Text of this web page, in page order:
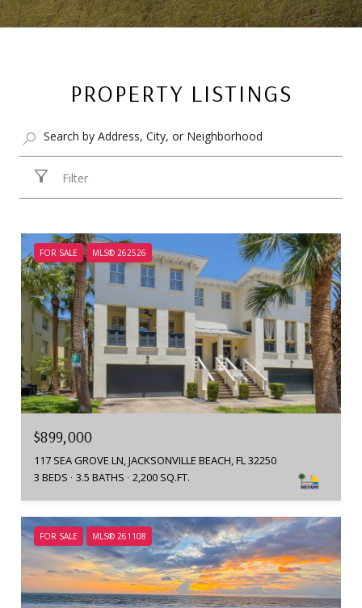
PROPERTY LISTINGS
Filter
FOR SALE MLS® 262526
$899,000
117 SEA GROVE LN, JACKSONVILLE BEACH, FL 32250
3 BEDS
3.5 BATHS 2,200 SQ.FT.
FOR SALE MLS® 261108